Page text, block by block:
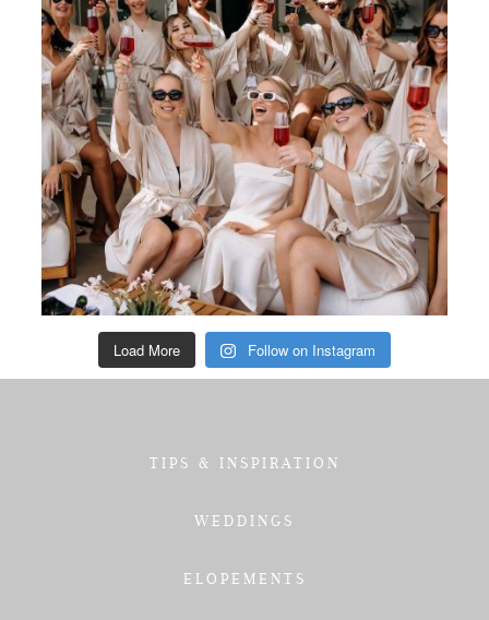
Load More Follow on Instagram
TIPS & INSPIRATION
WEDDINGS
ELOPEMENTS